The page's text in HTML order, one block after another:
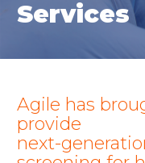
Services
Agile has
provide
next-